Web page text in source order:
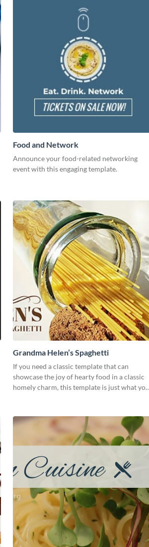
Food and Network
Announce your food-related networking
event with this engaging template.
Grandma Helen’s Spaghetti
If you need a classic template that can
showcase the joy of hearty food in a classic
homely charm, this template is just what you